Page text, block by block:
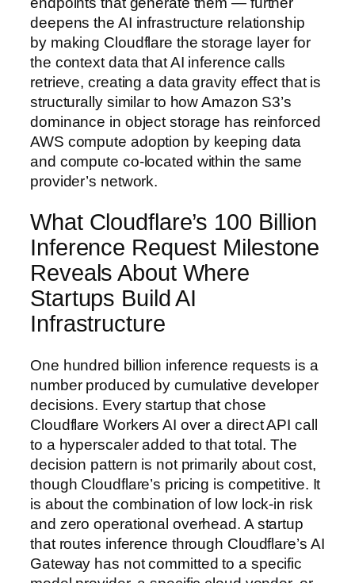
deepens the AI infrastructure relationship
by making Cloudflare the storage layer for
the context data that AI inference calls
retrieve, creating a data gravity effect that is
structurally similar to how Amazon S3’s
dominance in object storage has reinforced
AWS compute adoption by keeping data
and compute co-located within the same
provider’s network.
What Cloudflare’s 100 Billion
Inference Request Milestone
Reveals About Where
Startups Build AI
Infrastructure
One hundred billion inference requests is a
number produced by cumulative developer
decisions. Every startup that chose
Cloudflare Workers AI over a direct API call
to a hyperscaler added to that total. The
decision pattern is not primarily about cost,
though Cloudflare’s pricing is competitive. It
is about the combination of low lock-in risk
and zero operational overhead. A startup
that routes inference through Cloudflare’s AI
Gateway has not committed to a specific